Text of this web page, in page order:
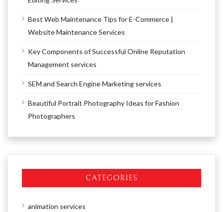
Best Web Maintenance Tips for E-Commerce |
Website Maintenance Services
Key Components of Successful Online Reputation
Management services
SEM and Search Engine Marketing services
Beautiful Portrait Photography Ideas for Fashion
Photographers
CATEGORIES
animation services